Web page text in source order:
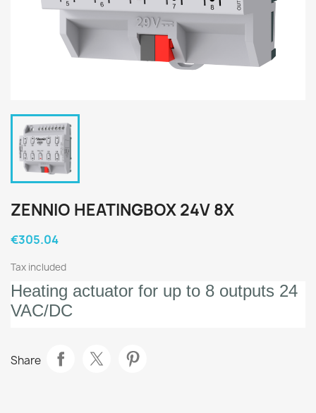
ZENNIO HEATINGBOX 24V 8X
€305.04
Tax included
Heating actuator for up to 8 outputs 24
VAC/DC
Share